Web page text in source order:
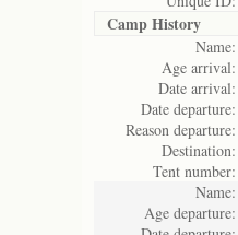
Camp History
Name:
Age arrival:
Date arrival:
Date departure:
Reason departure:
Destination:
Tent number:
Name:
Age departure: